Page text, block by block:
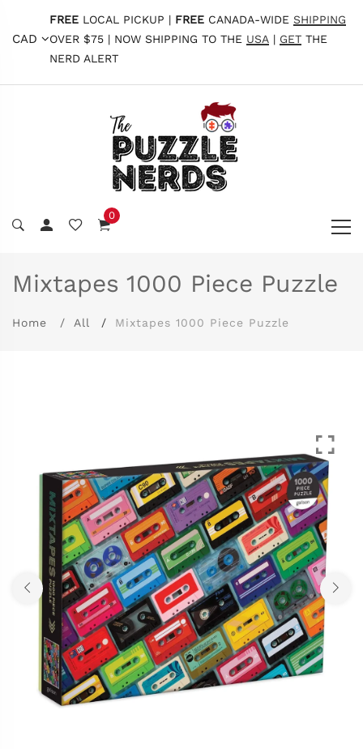
CAD
FREE LOCAL PICKUP | FREE CANADA-WIDE SHIPPING
OVER $75 | NOW SHIPPING TO THE USA | GET THE
NERD ALERT
0
Mixtapes 1000 Piece Puzzle
Home All Mixtapes 1000 Piece Puzzle